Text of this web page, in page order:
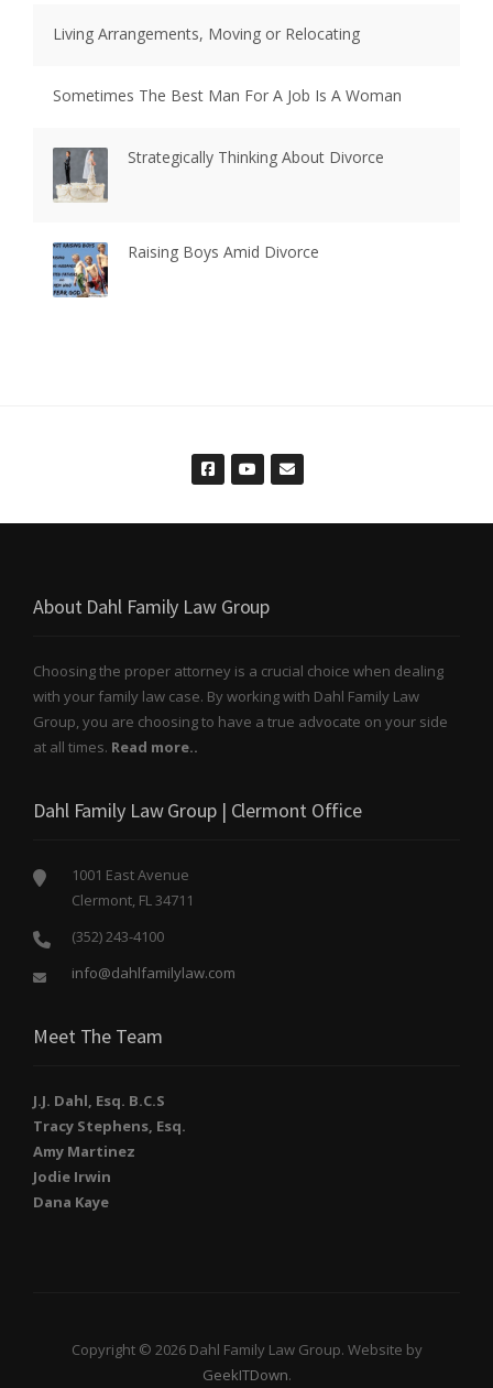
Living Arrangements, Moving or Relocating
Sometimes The Best Man For A Job Is A Woman
Strategically Thinking About Divorce
Raising Boys Amid Divorce
About Dahl Family Law Group
Choosing the proper attorney is a crucial choice when dealing
with your family law case. By working with Dahl Family Law
Group, you are choosing to have a true advocate on your side
at all times. Read more..
Dahl Family Law Group | Clermont Office
1001 East Avenue
Clermont, FL 34711
(352) 243-4100
info@dahlfamilylaw.com
Meet The Team
J.J. Dahl, Esq. B.C.S
Tracy Stephens, Esq.
Amy Martinez
Jodie Irwin
Dana Kaye
Copyright © 2026 Dahl Family Law Group. Website by
GeekITDown.